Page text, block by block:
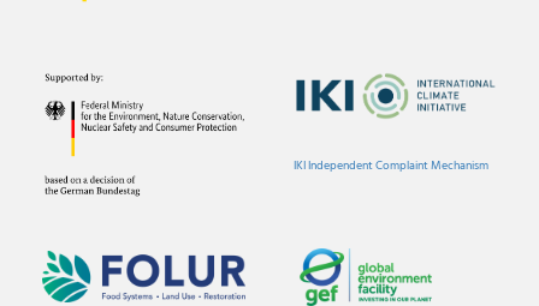
IKI Independent Complaint Mechanism